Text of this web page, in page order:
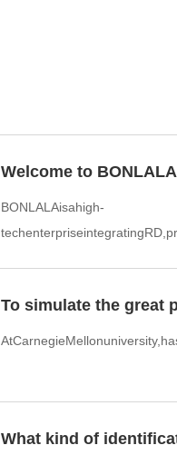
Welcome to BONLALA
BONLALAisahigh-